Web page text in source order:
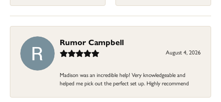
Rumor Campbell
August 4, 2026
Madison was an incredible help! Very knowledgeable and
helped me pick out the perfect set up. Highly recommend